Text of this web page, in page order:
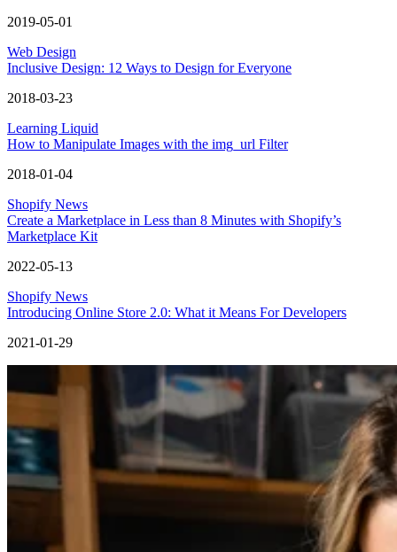
2019-05-01
Web Design
Inclusive Design: 12 Ways to Design for Everyone
2018-03-23
Learning Liquid
How to Manipulate Images with the img_url Filter
2018-01-04
Shopify News
Create a Marketplace in Less than 8 Minutes with Shopify’s
Marketplace Kit
2022-05-13
Shopify News
Introducing Online Store 2.0: What it Means For Developers
2021-01-29